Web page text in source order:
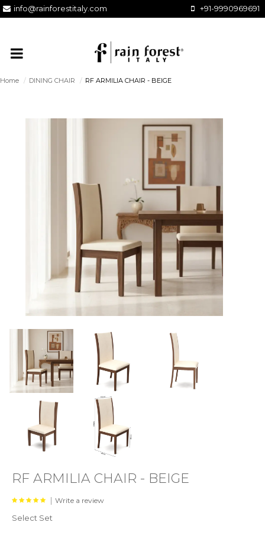
+91-9990969691
info@rainforestitaly.com
Home / DINING CHAIR / RF ARMILIA CHAIR - BEIGE
RF ARMILIA CHAIR - BEIGE
| Write a review
Select Set